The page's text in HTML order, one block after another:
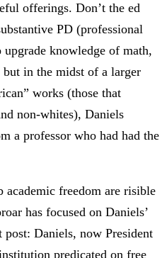
offerings. Don’t the ed
PD (professional
knowledge of math,
in the midst of a larger
works (those that
non-whites), Daniels
a professor who had had the
academic freedom are risible
has focused on Daniels’
Daniels, now President
predicated on free